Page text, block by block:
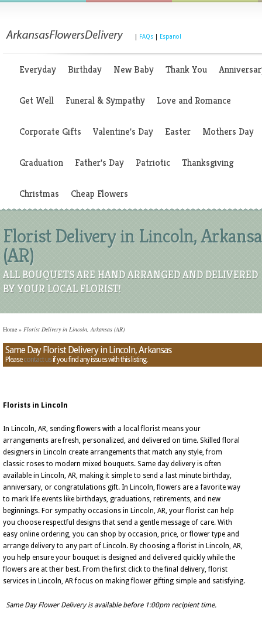
FAQs Espanol
Everyday Birthday New Baby Thank You
Get Well Funeral & Sympathy Love and Romance
Corporate Gifts Valentine's Day Easter Mothers Day
Graduation Father's Day Patriotic Thanksgiving
Christmas Cheap Flowers
Florist Delivery in Lincoln,
(AR)
ALL BOUQUETS ARE HAND ARRANGED AND DELIVERED
BY YOUR LOCAL FLORIST!
Home » Florist Delivery in Lincoln, Arkansas (AR)
Same Day Florist Delivery in Lincoln, Arkansas
Pleasecontact usif you find any issues with this listing.
Florists in Lincoln
In Lincoln, AR, sending flowers with a local florist means your
arrangements are fresh, personalized, and delivered on time. Skilled floral
designers in Lincoln create arrangements that match any style, from
classic roses to modern mixed bouquets. Same day delivery is often
available in Lincoln, AR, making it simple to send a last minute birthday,
anniversary, or congratulations gift. In Lincoln, flowers are a favorite way
to mark life events like birthdays, graduations, retirements, and new
beginnings. For sympathy occasions in Lincoln, AR, your florist can help
you choose respectful designs that send a gentle message of care. With
easy online ordering, you can shop by occasion, price, or flower type and
arrange delivery to any part of Lincoln. By choosing a florist in Lincoln, AR,
you help ensure your bouquet is designed and delivered quickly while the
flowers are at their best. From the first click to the final delivery, florist
services in Lincoln, AR focus on making flower gifting simple and satisfying.
Same Day Flower Delivery is available before 1:00pm recipient time.